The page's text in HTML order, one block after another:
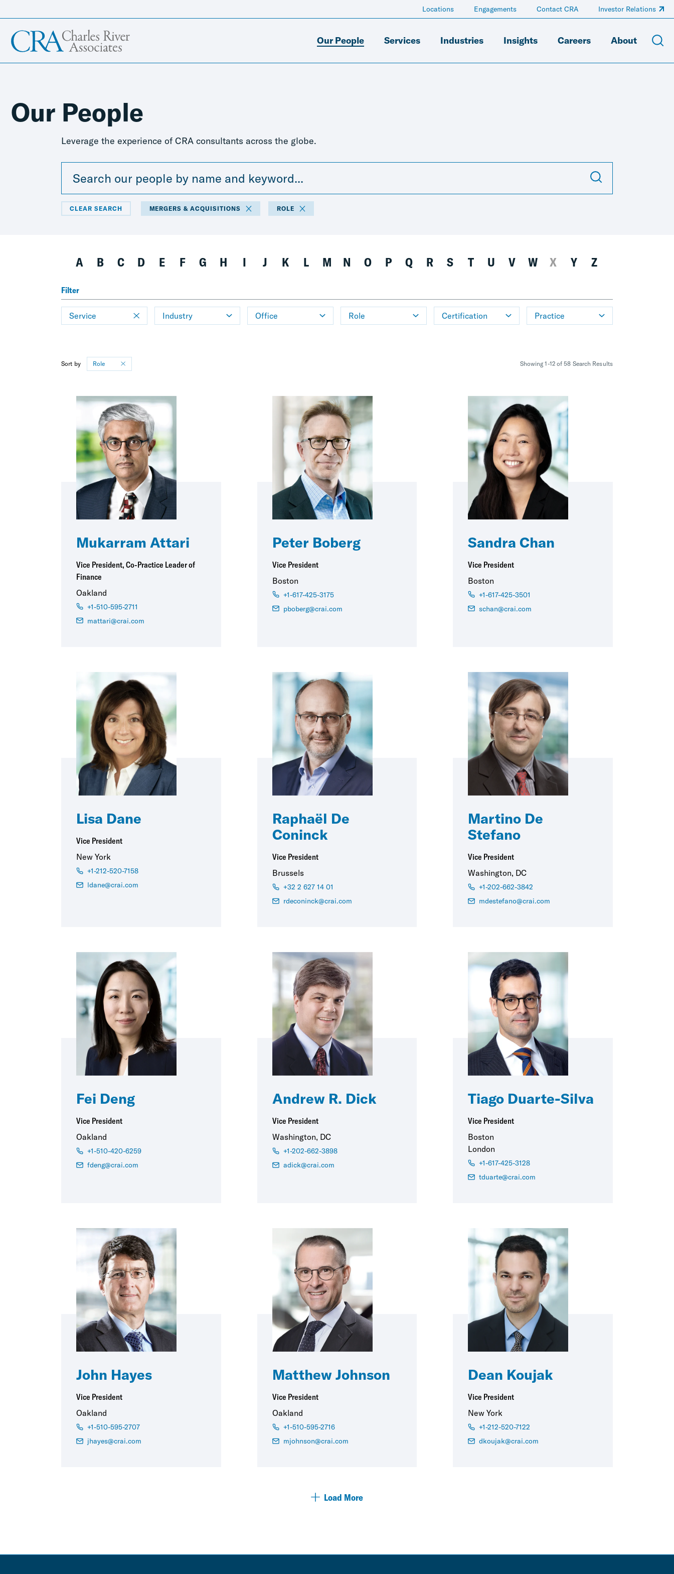
Our People Services Industries Insights Careers About
Locations Engagements Contact CRA Investor Relations
Our People
Leverage the experience of CRA consultants across the globe.
CLEAR SEARCH MERGERS & ACQUISITIONS ROLE
A B C D E F G H I J K L M N O P Q R S T U V W X Y Z
Filter
Service Industry Office Role Certification Practice
Sort by Role Showing 1-12 of 58 Search Results
Mukarram Attari
Vice President, Co-Practice Leader of
Finance
Oakland
+1-510-595-2711
mattari@crai.com
Peter Boberg
Vice President
Boston
+1-617-425-3175
pboberg@crai.com
Sandra Chan
Vice President
Boston
+1-617-425-3501
schan@crai.com
Lisa Dane
Vice President
New York
+1-212-520-7158
ldane@crai.com
Raphaël De
Coninck
Vice President
Brussels
+32 2 627 14 01
rdeconinck@crai.com
Martino De
Stefano
Vice President
Washington, DC
+1-202-662-3842
mdestefano@crai.com
Fei Deng
Vice President
Oakland
+1-510-420-6259
fdeng@crai.com
Andrew R. Dick
Vice President
Washington, DC
+1-202-662-3898
adick@crai.com
Tiago Duarte-Silva
Vice President
Boston
London
+1-617-425-3128
tduarte@crai.com
John Hayes
Vice President
Oakland
+1-510-595-2707
jhayes@crai.com
Matthew Johnson
Vice President
Oakland
+1-510-595-2716
mjohnson@crai.com
Dean Koujak
Vice President
New York
+1-212-520-7122
dkoujak@crai.com
Load More